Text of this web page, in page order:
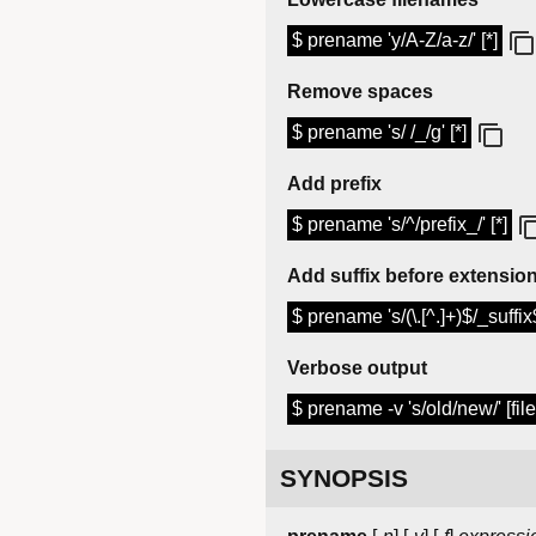
$ prename 'y/A-Z/a-z/' [*]
Remove spaces
$ prename 's/ /_/g' [*]
Add prefix
$ prename 's/^/prefix_/' [*]
Add suffix before extension
$ prename 's/(\.[^.]+)$/
Verbose output
$ prename -v 's/old/new/'
SYNOPSIS